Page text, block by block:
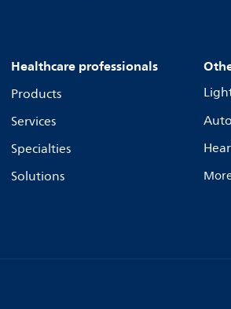
Healthcare professionals
Products
Services
Specialties
Solutions